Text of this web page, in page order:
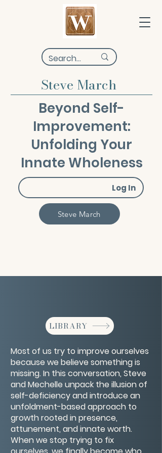
Steve March
Beyond Self-
Improvement:
Unfolding Your
Innate Wholeness
Log In
Steve March
LIBRARY
Most of us try to improve ourselves
because we believe something is
missing. In this conversation, Steve
and Mechelle unpack the illusion of
self-deficiency and introduce an
unfoldment-based approach to
growth rooted in presence,
attunement, and innate worth.
When we stop trying to fix